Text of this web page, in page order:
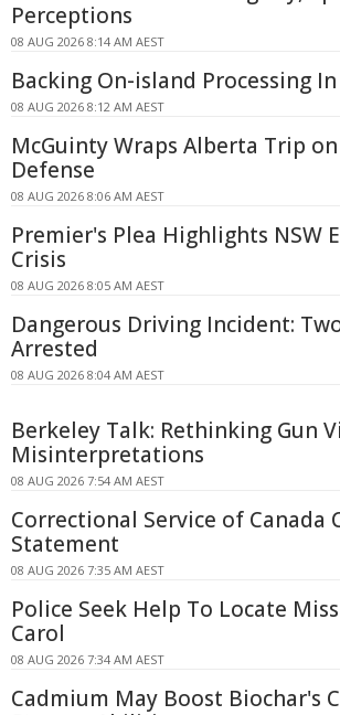
Perceptions
08 AUG 2026 8:14 AM AEST
Backing On-island Processing
08 AUG 2026 8:12 AM AEST
McGuinty Wraps Alberta Trip
Defense
08 AUG 2026 8:06 AM AEST
Premier's Plea Highlights NSW
Crisis
08 AUG 2026 8:05 AM AEST
Dangerous Driving Incident:
Arrested
08 AUG 2026 8:04 AM AEST
Berkeley Talk: Rethinking Gun
Misinterpretations
08 AUG 2026 7:54 AM AEST
Correctional Service of Canada
Statement
08 AUG 2026 7:35 AM AEST
Police Seek Help To Locate
Carol
08 AUG 2026 7:34 AM AEST
Cadmium May Boost Biochar's